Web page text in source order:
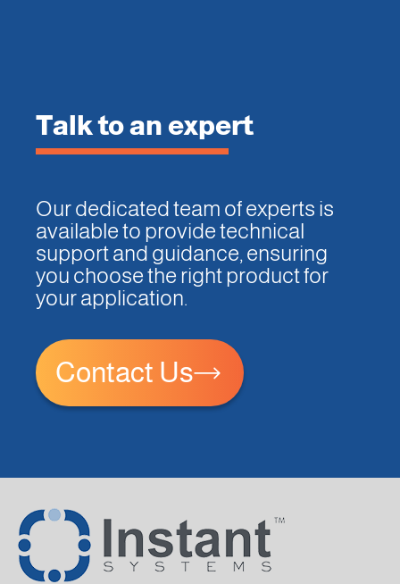
Talk to an expert
Our dedicated team of experts is
available to provide technical
support and guidance, ensuring
you choose the right product for
your application.
Contact Us